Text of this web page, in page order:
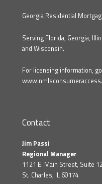
Georgia Residential
Serving Florida, Georgia,
and Wisconsin.
For licensing information,
Contact
Jim Passi
Regional Manager
1121 E. Main Street, Suite
St. Charles, IL 60174